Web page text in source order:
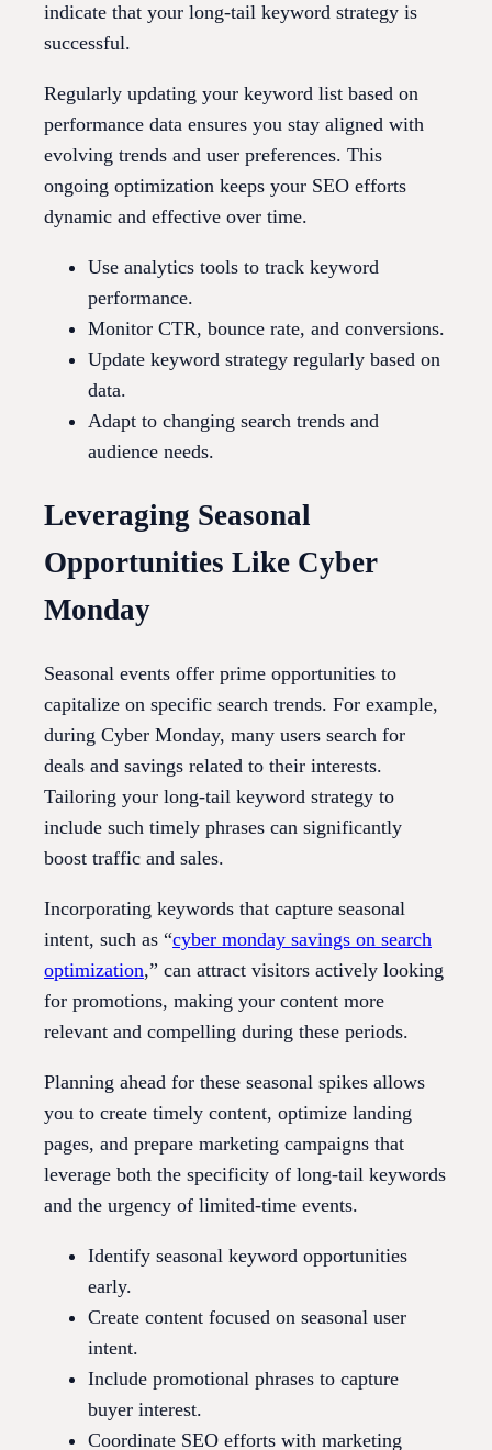
indicate that your long-tail keyword strategy is
successful.
Regularly updating your keyword list based on
performance data ensures you stay aligned with
evolving trends and user preferences. This
ongoing optimization keeps your SEO efforts
dynamic and effective over time.
Use analytics tools to track keyword
performance.
Monitor CTR, bounce rate, and conversions.
Update keyword strategy regularly based on
data.
Adapt to changing search trends and
audience needs.
Leveraging Seasonal
Opportunities Like Cyber
Monday
Seasonal events offer prime opportunities to
capitalize on specific search trends. For example,
during Cyber Monday, many users search for
deals and savings related to their interests.
Tailoring your long-tail keyword strategy to
include such timely phrases can significantly
boost traffic and sales.
Incorporating keywords that capture seasonal
intent, such as “cyber monday savings on search
optimization,” can attract visitors actively looking
for promotions, making your content more
relevant and compelling during these periods.
Planning ahead for these seasonal spikes allows
you to create timely content, optimize landing
pages, and prepare marketing campaigns that
leverage both the specificity of long-tail keywords
and the urgency of limited-time events.
Identify seasonal keyword opportunities
early.
Create content focused on seasonal user
intent.
Include promotional phrases to capture
buyer interest.
Coordinate SEO efforts with marketing